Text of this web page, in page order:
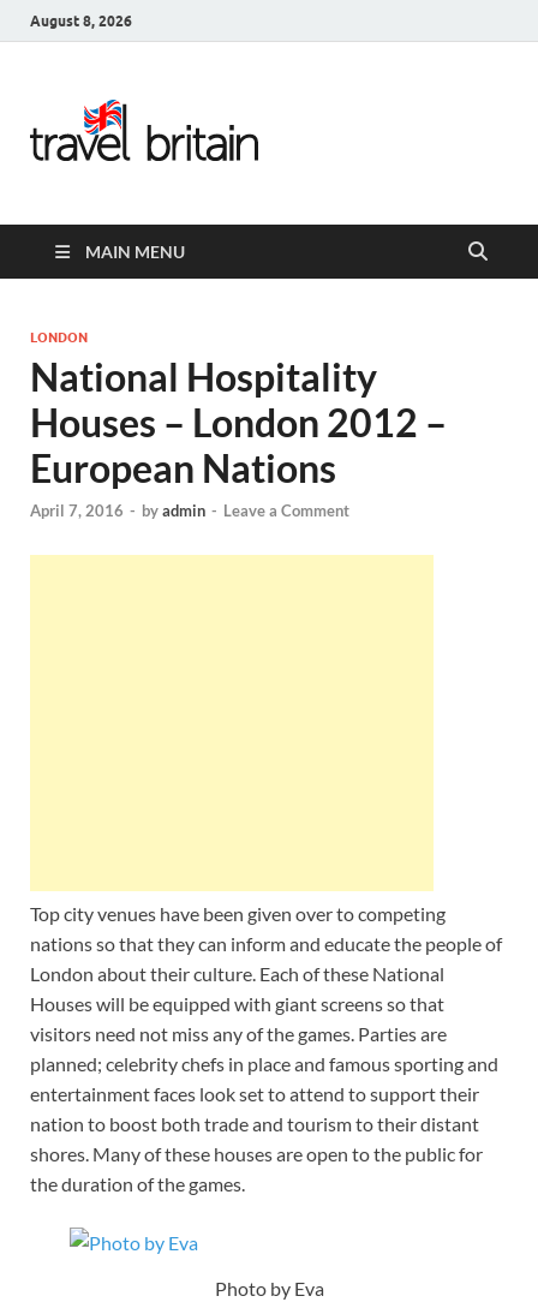
August 8, 2026
United
Kingdom
Guide for
England,
Scotland,
Wales, &
MAIN MENU
LONDON
National Hospitality
Houses – London 2012 –
European Nations
April 7, 2016 - byadmin - Leave a Comment
Top city venues have been given over to competing
nations so that they can inform and educate the people of
London about their culture. Each of these National
Houses will be equipped with giant screens so that
visitors need not miss any of the games. Parties are
planned; celebrity chefs in place and famous sporting and
entertainment faces look set to attend to support their
nation to boost both trade and tourism to their distant
shores. Many of these houses are open to the public for
the duration of the games.
Photo by Eva